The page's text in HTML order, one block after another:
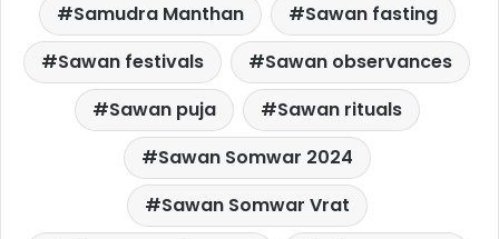
Samudra Manthan
Sawan fasting
Sawan festivals
Sawan observances
Sawan puja
Sawan rituals
Sawan Somwar 2024
Sawan Somwar Vrat